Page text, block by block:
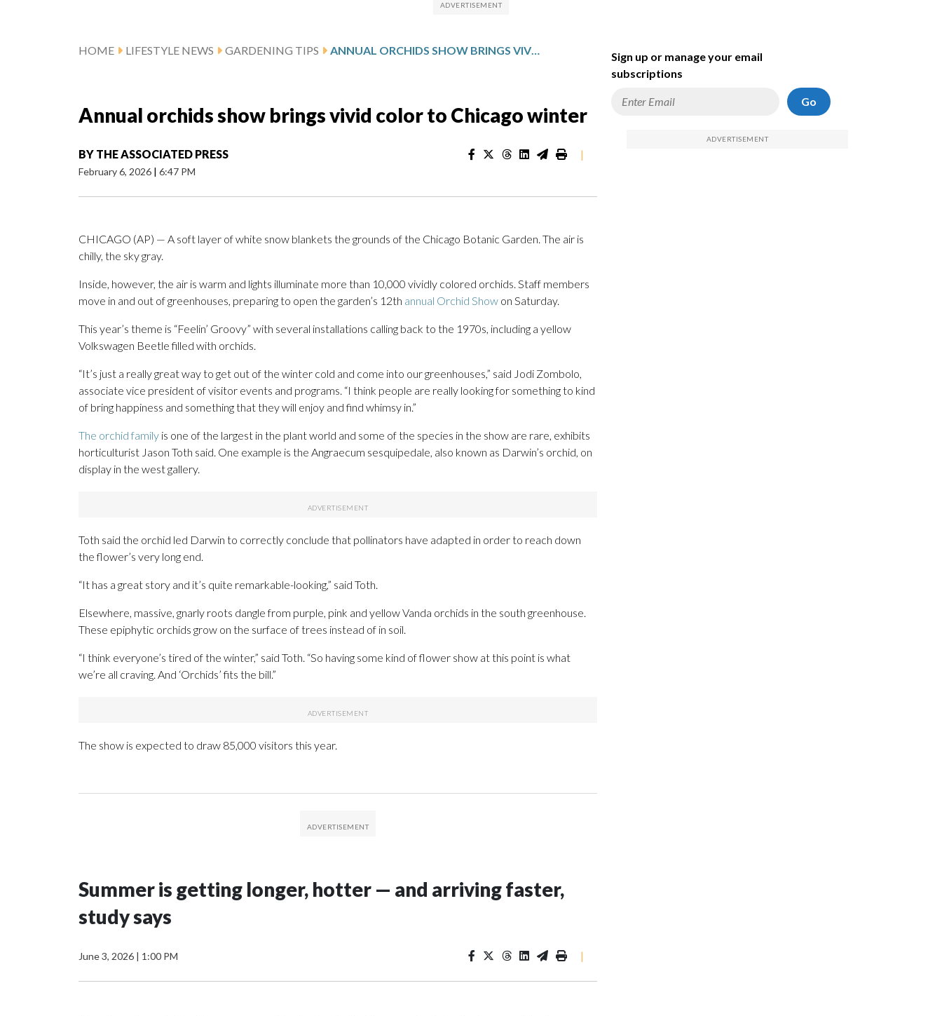
HOME LIFESTYLE NEWS GARDENING TIPS ANNUAL ORCHIDS SHOW BRINGS VIVID COLOR TO CHICAGO WINTER
Annual orchids show brings vivid color to Chicago winter
BY THE ASSOCIATED PRESS
February 6, 2026 | 6:47 PM
|
CHICAGO (AP) — A soft layer of white snow blankets the grounds of the Chicago Botanic Garden. The air is
chilly, the sky gray.
Inside, however, the air is warm and lights illuminate more than 10,000 vividly colored orchids. Staff members
move in and out of greenhouses, preparing to open the garden’s 12th annual Orchid Show on Saturday.
This year’s theme is “Feelin’ Groovy” with several installations calling back to the 1970s, including a yellow
Volkswagen Beetle filled with orchids.
“It’s just a really great way to get out of the winter cold and come into our greenhouses,” said Jodi Zombolo,
associate vice president of visitor events and programs. “I think people are really looking for something to kind
of bring happiness and something that they will enjoy and find whimsy in.”
The orchid family is one of the largest in the plant world and some of the species in the show are rare, exhibits
horticulturist Jason Toth said. One example is the Angraecum sesquipedale, also known as Darwin’s orchid, on
display in the west gallery.
Toth said the orchid led Darwin to correctly conclude that pollinators have adapted in order to reach down
the flower’s very long end.
“It has a great story and it’s quite remarkable-looking,” said Toth.
Elsewhere, massive, gnarly roots dangle from purple, pink and yellow Vanda orchids in the south greenhouse.
These epiphytic orchids grow on the surface of trees instead of in soil.
“I think everyone’s tired of the winter,” said Toth. “So having some kind of flower show at this point is what
we’re all craving. And ‘Orchids’ fits the bill.”
The show is expected to draw 85,000 visitors this year.
Summer is getting longer, hotter — and arriving faster,
study says
June 3, 2026 | 1:00 PM |
Sign up or manage your email
subscriptions
Go